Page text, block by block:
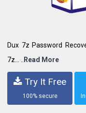
Dux 7z Password
7z... ..
Read More
Try It Free
100% secure